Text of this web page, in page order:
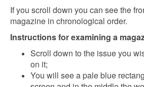
If you scroll down you can see the
magazine in chronological order.
Instructions for examining a
Scroll down to the issue you
on it;
You will see a pale blue